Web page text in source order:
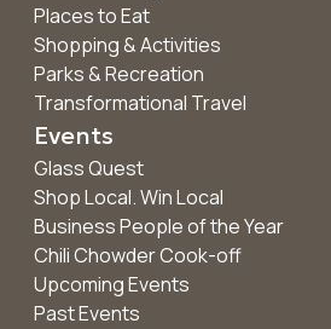
Places to Eat
Shopping & Activities
Parks & Recreation
Transformational Travel
Events
Glass Quest
Shop Local. Win Local
Business People of the Year
Chili Chowder Cook-off
Upcoming Events
Past Events